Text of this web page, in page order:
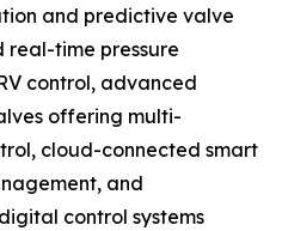
and predictive valve
real-time pressure
control, advanced
offering multi-
cloud-connected smart
and
control systems